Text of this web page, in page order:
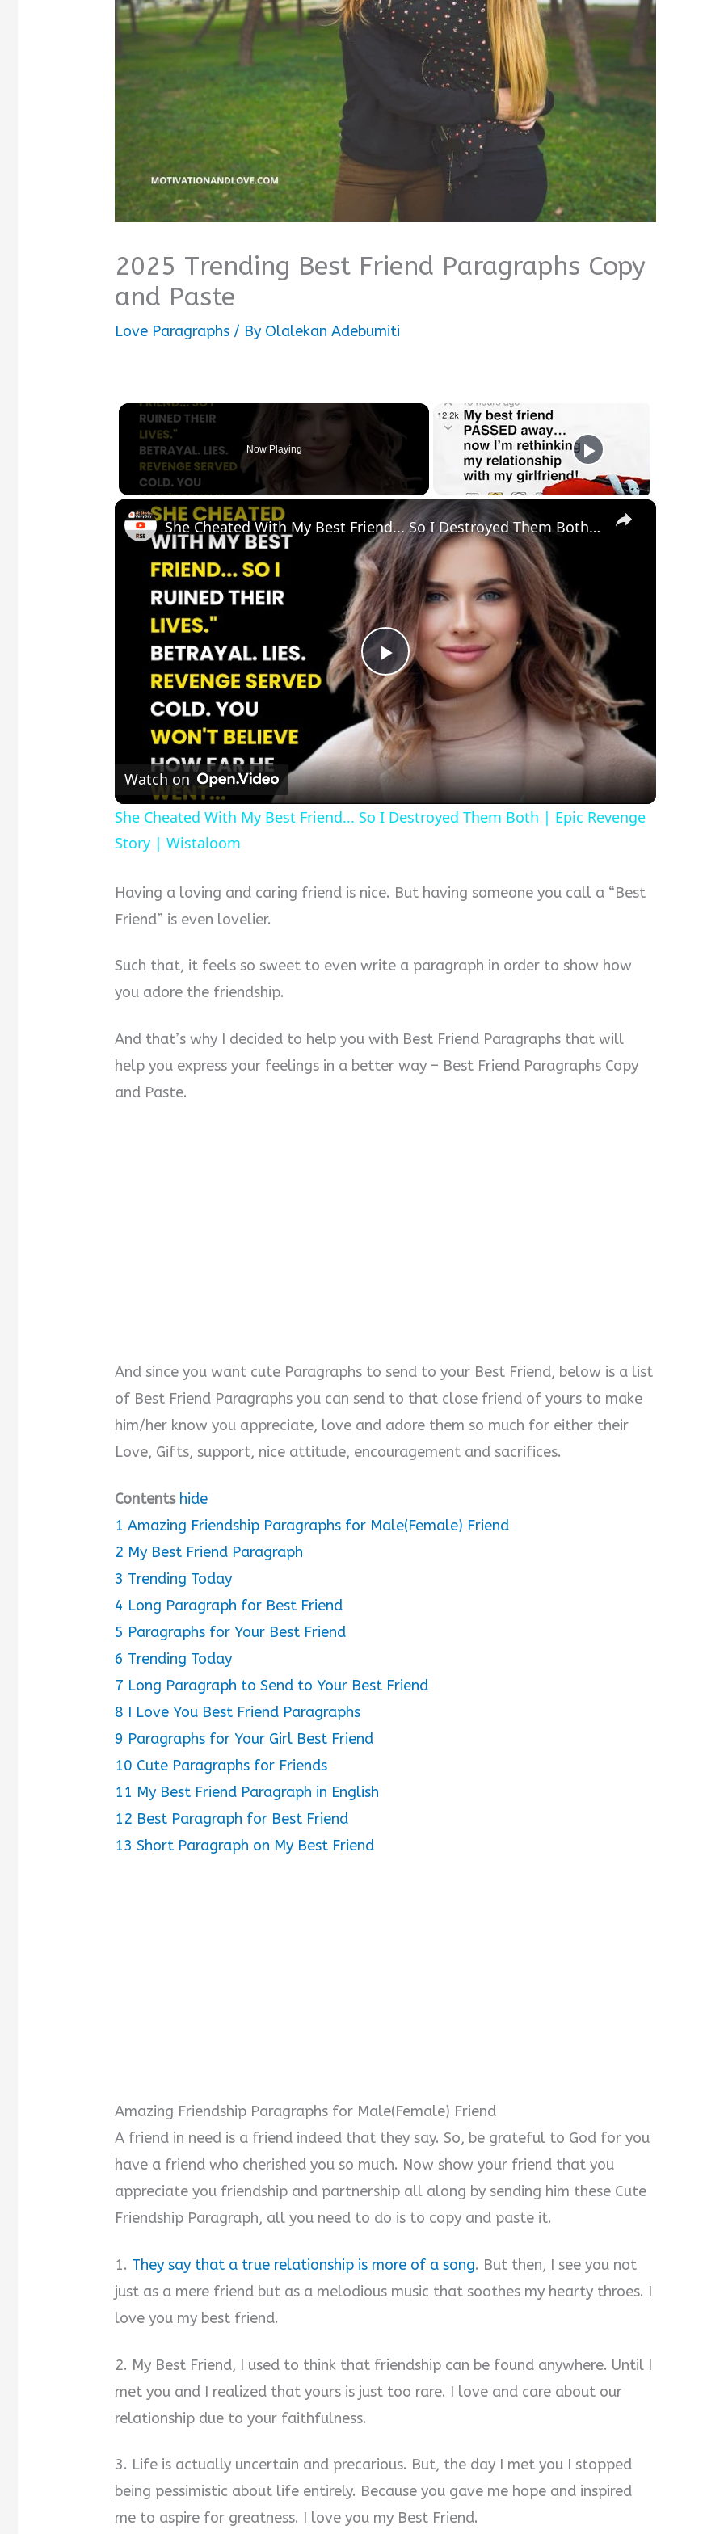
2025 Trending Best Friend Paragraphs Copy
and Paste
Love Paragraphs / By Olalekan Adebumiti
Now Playing
×
Play
Video
She Cheated With My Best Friend... So I Destroyed Them Both | Epic Revenge Story | Wistaloom
Watch on
She Cheated With My Best Friend... So I Destroyed Them Both | Epic Revenge
Story | Wistaloom
Having a loving and caring friend is nice. But having someone you call a “Best
Friend” is even lovelier.
Such that, it feels so sweet to even write a paragraph in order to show how
you adore the friendship.
And that’s why I decided to help you with Best Friend Paragraphs that will
help you express your feelings in a better way – Best Friend Paragraphs Copy
and Paste.
And since you want cute Paragraphs to send to your Best Friend, below is a list
of Best Friend Paragraphs you can send to that close friend of yours to make
him/her know you appreciate, love and adore them so much for either their
Love, Gifts, support, nice attitude, encouragement and sacrifices.
Contents hide
1 Amazing Friendship Paragraphs for Male(Female) Friend
2 My Best Friend Paragraph
3 Trending Today
4 Long Paragraph for Best Friend
5 Paragraphs for Your Best Friend
6 Trending Today
7 Long Paragraph to Send to Your Best Friend
8 I Love You Best Friend Paragraphs
9 Paragraphs for Your Girl Best Friend
10 Cute Paragraphs for Friends
11 My Best Friend Paragraph in English
12 Best Paragraph for Best Friend
13 Short Paragraph on My Best Friend
Amazing Friendship Paragraphs for Male(Female) Friend
A friend in need is a friend indeed that they say. So, be grateful to God for you
have a friend who cherished you so much. Now show your friend that you
appreciate you friendship and partnership all along by sending him these Cute
Friendship Paragraph, all you need to do is to copy and paste it.
1. They say that a true relationship is more of a song. But then, I see you not
just as a mere friend but as a melodious music that soothes my hearty throes. I
love you my best friend.
2. My Best Friend, I used to think that friendship can be found anywhere. Until I
met you and I realized that yours is just too rare. I love and care about our
relationship due to your faithfulness.
3. Life is actually uncertain and precarious. But, the day I met you I stopped
being pessimistic about life entirely. Because you gave me hope and inspired
me to aspire for greatness. I love you my Best Friend.